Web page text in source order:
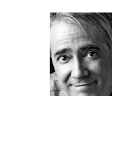
c
e
b
o
o
k
u
e
s
k
y
i
t
t
e
r